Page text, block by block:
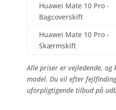
Huawei Mate 10 Pro -
Bagcoverskift
Huawei Mate 10 Pro -
Skærmskift
Alle priser er vejledende,
model. Du vil efter
uforpligtigende tilbud på